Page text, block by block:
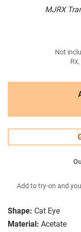
MJRX
Shape: Cat Eye
Material: Acetate
Not
Add to try-on and